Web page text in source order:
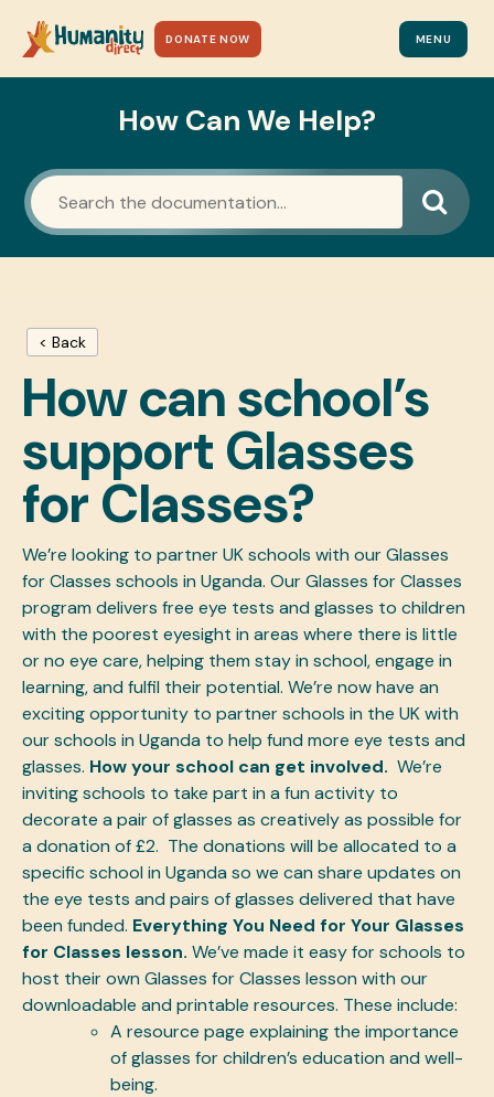
DONATE NOW MENU
How Can We Help?
< Back
How can school’s
support Glasses
for Classes?
We’re looking to partner UK schools with our Glasses
for Classes schools in Uganda. Our Glasses for Classes
program delivers free eye tests and glasses to children
with the poorest eyesight in areas where there is little
or no eye care, helping them stay in school, engage in
learning, and fulfil their potential. We’re now have an
exciting opportunity to partner schools in the UK with
our schools in Uganda to help fund more eye tests and
glasses. How your school can get involved. We’re
inviting schools to take part in a fun activity to
decorate a pair of glasses as creatively as possible for
a donation of £2. The donations will be allocated to a
specific school in Uganda so we can share updates on
the eye tests and pairs of glasses delivered that have
been funded. Everything You Need for Your Glasses
for Classes lesson. We’ve made it easy for schools to
host their own Glasses for Classes lesson with our
downloadable and printable resources. These include:
A resource page explaining the importance
of glasses for children’s education and well-
being.